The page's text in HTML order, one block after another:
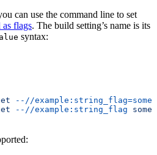
can use the command line to set
as flags. The build setting’s name is its
syntax:
--//
--//example:string_flag